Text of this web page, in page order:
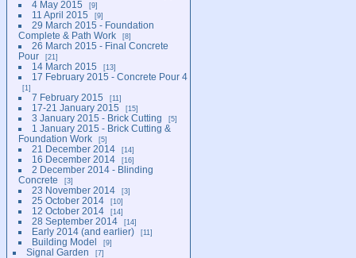
4 May 2015 9
11 April 2015 9
29 March 2015 - Foundation
Complete & Path Work
8
26 March 2015 - Final Concrete
Pour
21
14 March 2015 13
17 February 2015 - Concrete Pour 4
1
7 February 2015 11
17-21 January 2015 15
3 January 2015 - Brick Cutting 5
1 January 2015 - Brick Cutting &
Foundation Work
5
21 December 2014 14
16 December 2014 16
2 December 2014 - Blinding
Concrete
3
23 November 2014 3
25 October 2014 10
12 October 2014 14
28 September 2014 14
Early 2014 (and earlier) 11
Building Model 9
Signal Garden 7